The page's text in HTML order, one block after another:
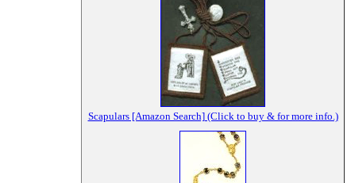
Scapulars [Amazon Search] (Click to buy & for more info.)